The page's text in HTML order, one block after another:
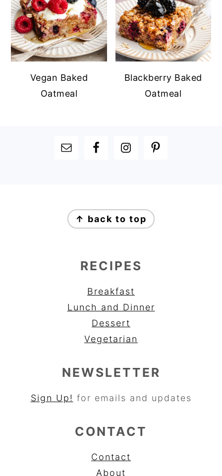
Vegan Baked
Oatmeal
Blackberry Baked
Oatmeal
FOOTER
↑ back to top
RECIPES
Breakfast
Lunch and Dinner
Dessert
Vegetarian
NEWSLETTER
Sign Up! for emails and updates
CONTACT
Contact
About